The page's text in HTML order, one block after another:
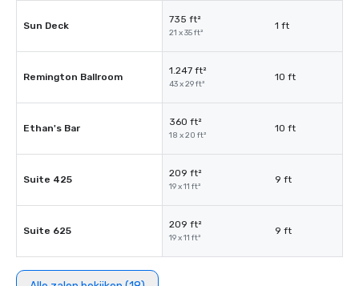
Sun Deck
735 ft²
21 x 35 ft²
1 ft
Remington Ballroom
1.247 ft²
43 x 29 ft²
10 ft
Ethan's Bar
360 ft²
18 x 20 ft²
10 ft
Suite 425
209 ft²
19 x 11 ft²
9 ft
Suite 625
209 ft²
19 x 11 ft²
9 ft